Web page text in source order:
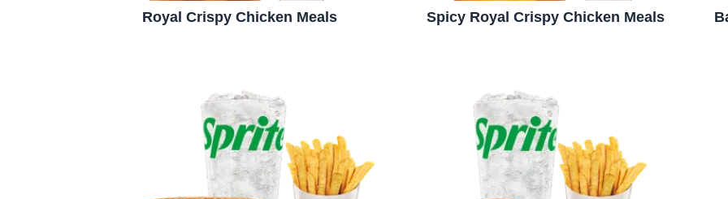
Royal Crispy Chicken Meals Spicy Royal Crispy Chicken Meals